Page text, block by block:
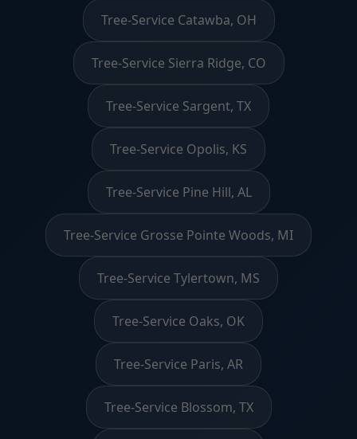
Tree-Service Catawba, OH
Tree-Service Sierra Ridge, CO
Tree-Service Sargent, TX
Tree-Service Opolis, KS
Tree-Service Pine Hill, AL
Tree-Service Grosse Pointe Woods, MI
Tree-Service Tylertown, MS
Tree-Service Oaks, OK
Tree-Service Paris, AR
Tree-Service Blossom, TX